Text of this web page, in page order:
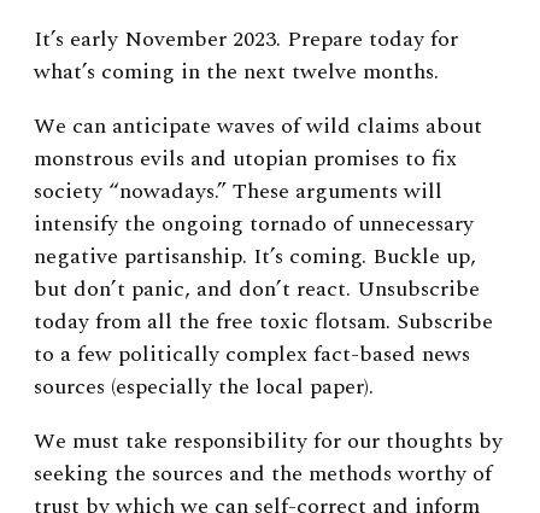
It’s early November 2023. Prepare today for
what’s coming in the next twelve months.
We can anticipate waves of wild claims about
monstrous evils and utopian promises to fix
society “nowadays.” These arguments will
intensify the ongoing tornado of unnecessary
negative partisanship. It’s coming. Buckle up,
but don’t panic, and don’t react. Unsubscribe
today from all the free toxic flotsam. Subscribe
to a few politically complex fact-based news
sources (especially the local paper).
We must take responsibility for our thoughts by
seeking the sources and the methods worthy of